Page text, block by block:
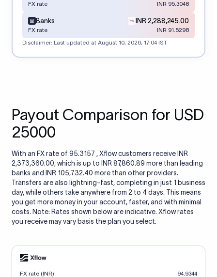
FX rate INR 95.3048
Banks INR 2,288,245.00
FX rate
INR 91.5298
Disclaimer: Last updated at August 10, 2026, 17:04 IST
Payout Comparison for USD
25000
With an FX rate of 95.3157 , Xflow customers receive INR
2,373,360.00, which is up to INR 87,860.89 more than leading
banks and INR 105,732.40 more than other providers.
Transfers are also lightning-fast, completing in just 1 business
day, while others take anywhere from 2 to 4 days. This means
you get more money in your account, faster, and with minimal
costs. Note: Rates shown below are indicative. Xflow rates
you receive may vary basis the plan you select.
FX rate (INR)
94.9344